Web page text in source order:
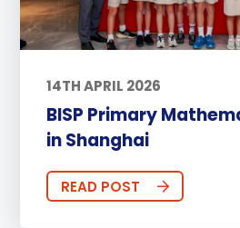
14TH APRIL 2026
BISP Primary
in Shanghai
READ POST